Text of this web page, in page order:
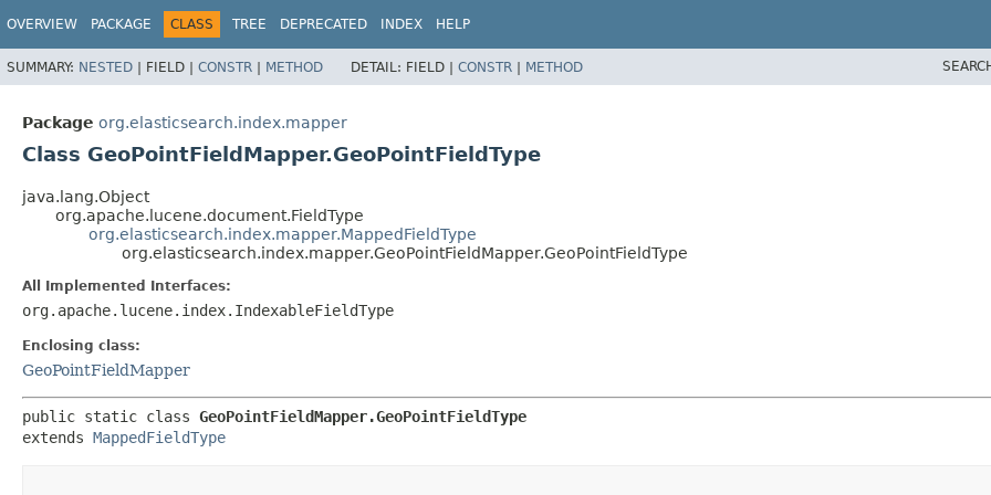
OVERVIEW PACKAGE CLASS TREE DEPRECATED INDEX HELP
SUMMARY: NESTED | FIELD | CONSTR | METHOD DETAIL: FIELD | CONSTR | METHOD
Package org.elasticsearch.index.mapper
Class GeoPointFieldMapper.GeoPointFieldType
java.lang.Object
org.apache.lucene.document.FieldType
org.elasticsearch.index.mapper.MappedFieldType
org.elasticsearch.index.mapper.GeoPointFieldMapper.GeoPointFieldType
All Implemented Interfaces:
org.apache.lucene.index.IndexableFieldType
Enclosing class:
GeoPointFieldMapper
public static class GeoPointFieldMapper.GeoPointFieldType
extends MappedFieldType